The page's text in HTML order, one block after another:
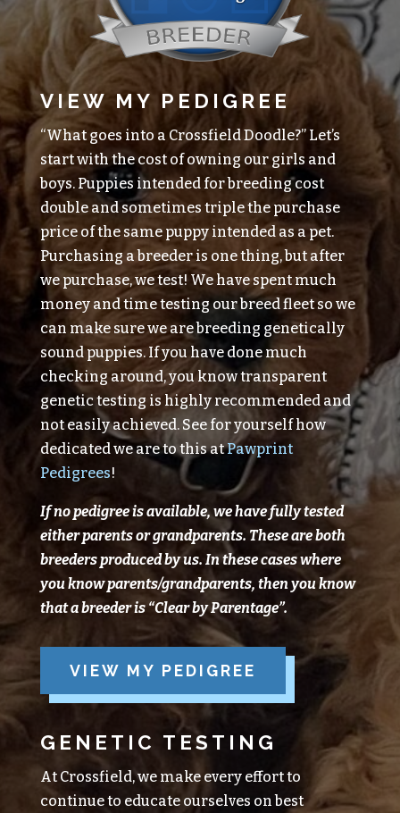
VIEW MY PEDIGREE
“What goes into a Crossfield Doodle?” Let’s
start with the cost of owning our girls and
boys. Puppies intended for breeding cost
double and sometimes triple the purchase
price of the same puppy intended as a pet.
Purchasing a breeder is one thing, but after
we purchase, we test! We have spent much
money and time testing our breed fleet so we
can make sure we are breeding genetically
sound puppies. If you have done much
checking around, you know transparent
genetic testing is highly recommended and
not easily achieved. See for yourself how
dedicated we are to this atPawprint
Pedigrees!
If no pedigree is available, we have fully tested
either parents or grandparents. These are both
breeders producedbyus. In these cases where
you know parents/grandparents, then you know
that a breeder is “ClearbyParentage”.
VIEW MY PEDIGREE
GENETIC TESTING
At Crossfield, we make every effort to
continue to educate ourselves on best